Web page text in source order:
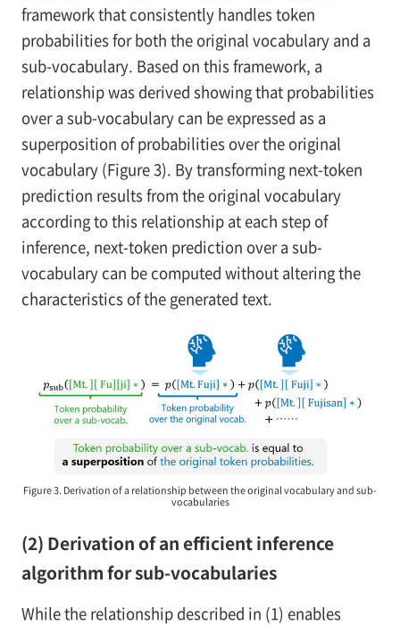
framework that consistently handles token
probabilities for both the original vocabulary and a
sub-vocabulary. Based on this framework, a
relationship was derived showing that probabilities
over a sub-vocabulary can be expressed as a
superposition of probabilities over the original
vocabulary (Figure 3). By transforming next-token
prediction results from the original vocabulary
according to this relationship at each step of
inference, next-token prediction over a sub-
vocabulary can be computed without altering the
characteristics of the generated text.
Figure 3. Derivation of a relationship between the original vocabulary and sub-
vocabularies
(2) Derivation of an efficient inference
algorithm for sub-vocabularies
While the relationship described in (1) enables